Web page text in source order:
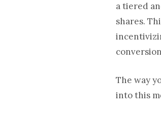
a tiered
shares.
The way
into this